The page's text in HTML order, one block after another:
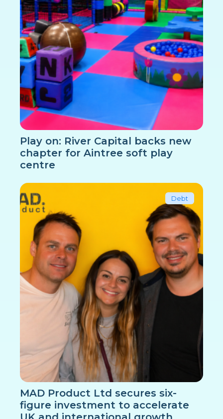
Play on: River Capital backs new
chapter for Aintree soft play
centre
Debt
MAD Product Ltd secures six-
figure investment to accelerate